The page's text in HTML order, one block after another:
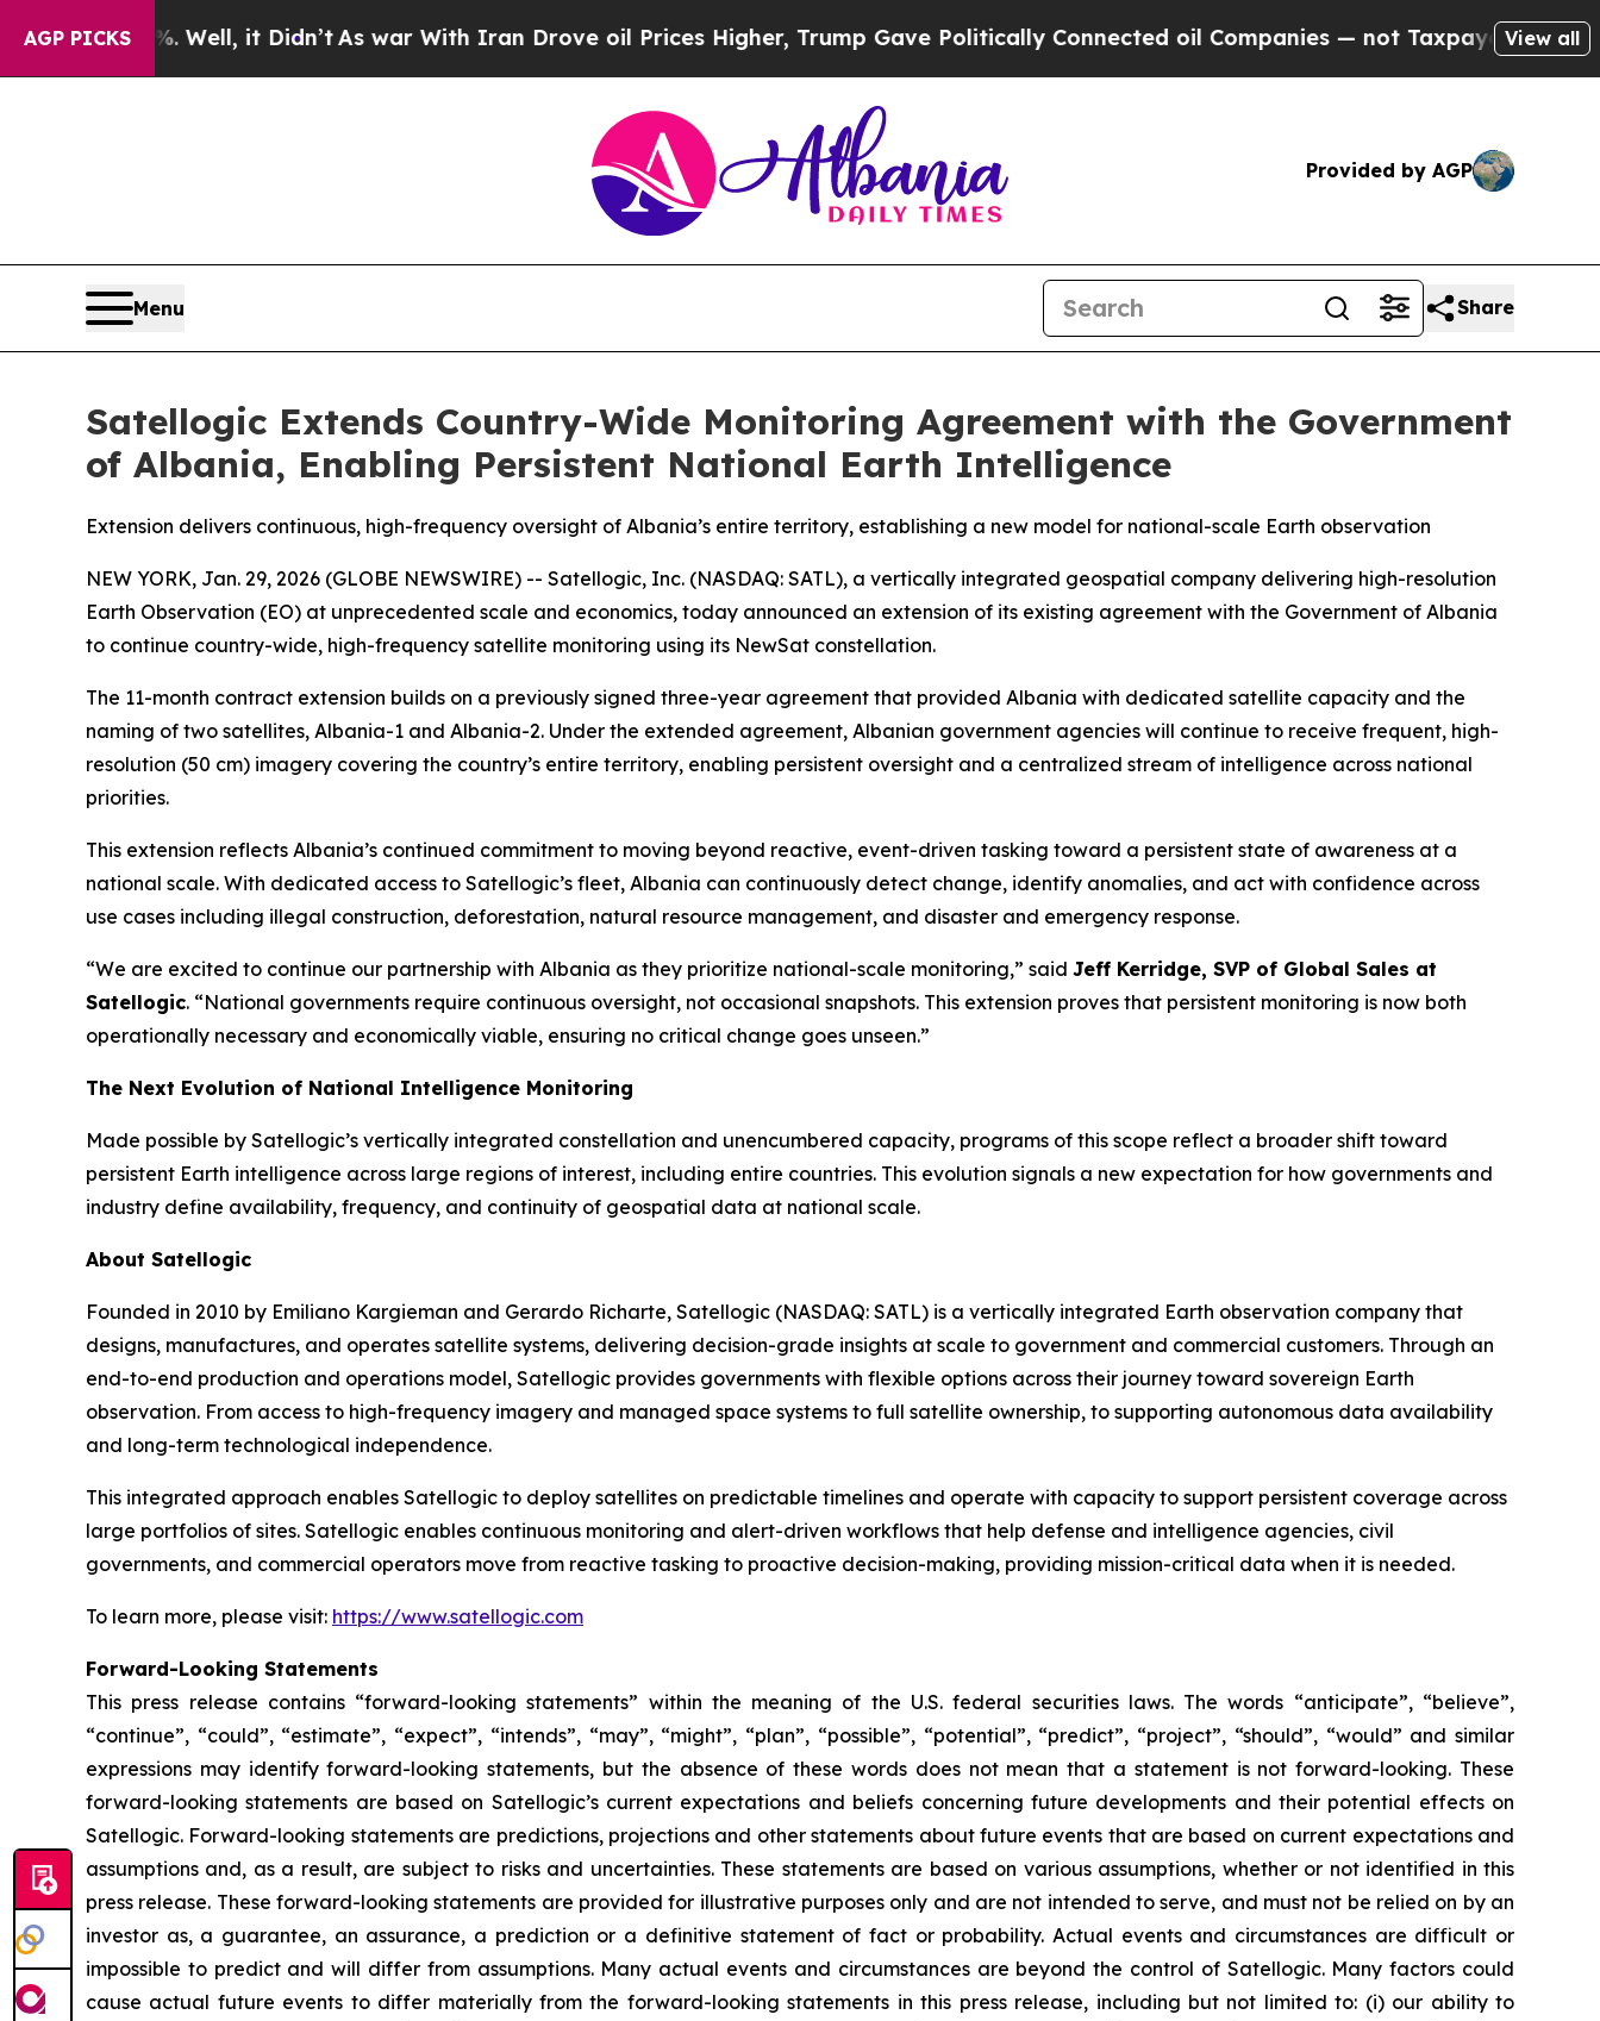
AGP PICKS
Well, it Didn’tAs war With Iran Drove oil Prices Higher, Trump Gave Politically Connected oil Companies — not Taxpayers — the Chance to
View all
Provided by AGP
Menu Share
Satellogic Extends Country-Wide Monitoring Agreement with the Government
of Albania, Enabling Persistent National Earth Intelligence
Extension delivers continuous, high-frequency oversight of Albania’s entire territory, establishing a new model for national-scale Earth observation
NEW YORK, Jan. 29, 2026 (GLOBE NEWSWIRE) -- Satellogic, Inc. (NASDAQ: SATL), a vertically integrated geospatial company delivering high-resolution
Earth Observation (EO) at unprecedented scale and economics, today announced an extension of its existing agreement with the Government of Albania
to continue country-wide, high-frequency satellite monitoring using its NewSat constellation.
The 11-month contract extension builds on a previously signed three-year agreement that provided Albania with dedicated satellite capacity and the
naming of two satellites, Albania-1 and Albania-2. Under the extended agreement, Albanian government agencies will continue to receive frequent, high-
resolution (50 cm) imagery covering the country’s entire territory, enabling persistent oversight and a centralized stream of intelligence across national
priorities.
This extension reflects Albania’s continued commitment to moving beyond reactive, event-driven tasking toward a persistent state of awareness at a
national scale. With dedicated access to Satellogic’s fleet, Albania can continuously detect change, identify anomalies, and act with confidence across
use cases including illegal construction, deforestation, natural resource management, and disaster and emergency response.
“We are excited to continue our partnership with Albania as they prioritize national-scale monitoring,” said Jeff Kerridge, SVP of Global Sales at
Satellogic. “National governments require continuous oversight, not occasional snapshots. This extension proves that persistent monitoring is now both
operationally necessary and economically viable, ensuring no critical change goes unseen.”
The Next Evolution of National Intelligence Monitoring
Made possible by Satellogic’s vertically integrated constellation and unencumbered capacity, programs of this scope reflect a broader shift toward
persistent Earth intelligence across large regions of interest, including entire countries. This evolution signals a new expectation for how governments and
industry define availability, frequency, and continuity of geospatial data at national scale.
About Satellogic
Founded in 2010 by Emiliano Kargieman and Gerardo Richarte, Satellogic (NASDAQ: SATL) is a vertically integrated Earth observation company that
designs, manufactures, and operates satellite systems, delivering decision-grade insights at scale to government and commercial customers. Through an
end-to-end production and operations model, Satellogic provides governments with flexible options across their journey toward sovereign Earth
observation. From access to high-frequency imagery and managed space systems to full satellite ownership, to supporting autonomous data availability
and long-term technological independence.
This integrated approach enables Satellogic to deploy satellites on predictable timelines and operate with capacity to support persistent coverage across
large portfolios of sites. Satellogic enables continuous monitoring and alert-driven workflows that help defense and intelligence agencies, civil
governments, and commercial operators move from reactive tasking to proactive decision-making, providing mission-critical data when it is needed.
To learn more, please visit: https://www.satellogic.com
Forward-Looking Statements
This press release contains “forward-looking statements” within the meaning of the U.S. federal securities laws. The words “anticipate”, “believe”,
“continue”, “could”, “estimate”, “expect”, “intends”, “may”, “might”, “plan”, “possible”, “potential”, “predict”, “project”, “should”, “would” and similar
expressions may identify forward-looking statements, but the absence of these words does not mean that a statement is not forward-looking. These
forward-looking statements are based on Satellogic’s current expectations and beliefs concerning future developments and their potential effects on
Satellogic. Forward-looking statements are predictions, projections and other statements about future events that are based on current expectations and
assumptions and, as a result, are subject to risks and uncertainties. These statements are based on various assumptions, whether or not identified in this
press release. These forward-looking statements are provided for illustrative purposes only and are not intended to serve, and must not be relied on by an
investor as, a guarantee, an assurance, a prediction or a definitive statement of fact or probability. Actual events and circumstances are difficult or
impossible to predict and will differ from assumptions. Many actual events and circumstances are beyond the control of Satellogic. Many factors could
cause actual future events to differ materially from the forward-looking statements in this press release, including but not limited to: (i) our ability to